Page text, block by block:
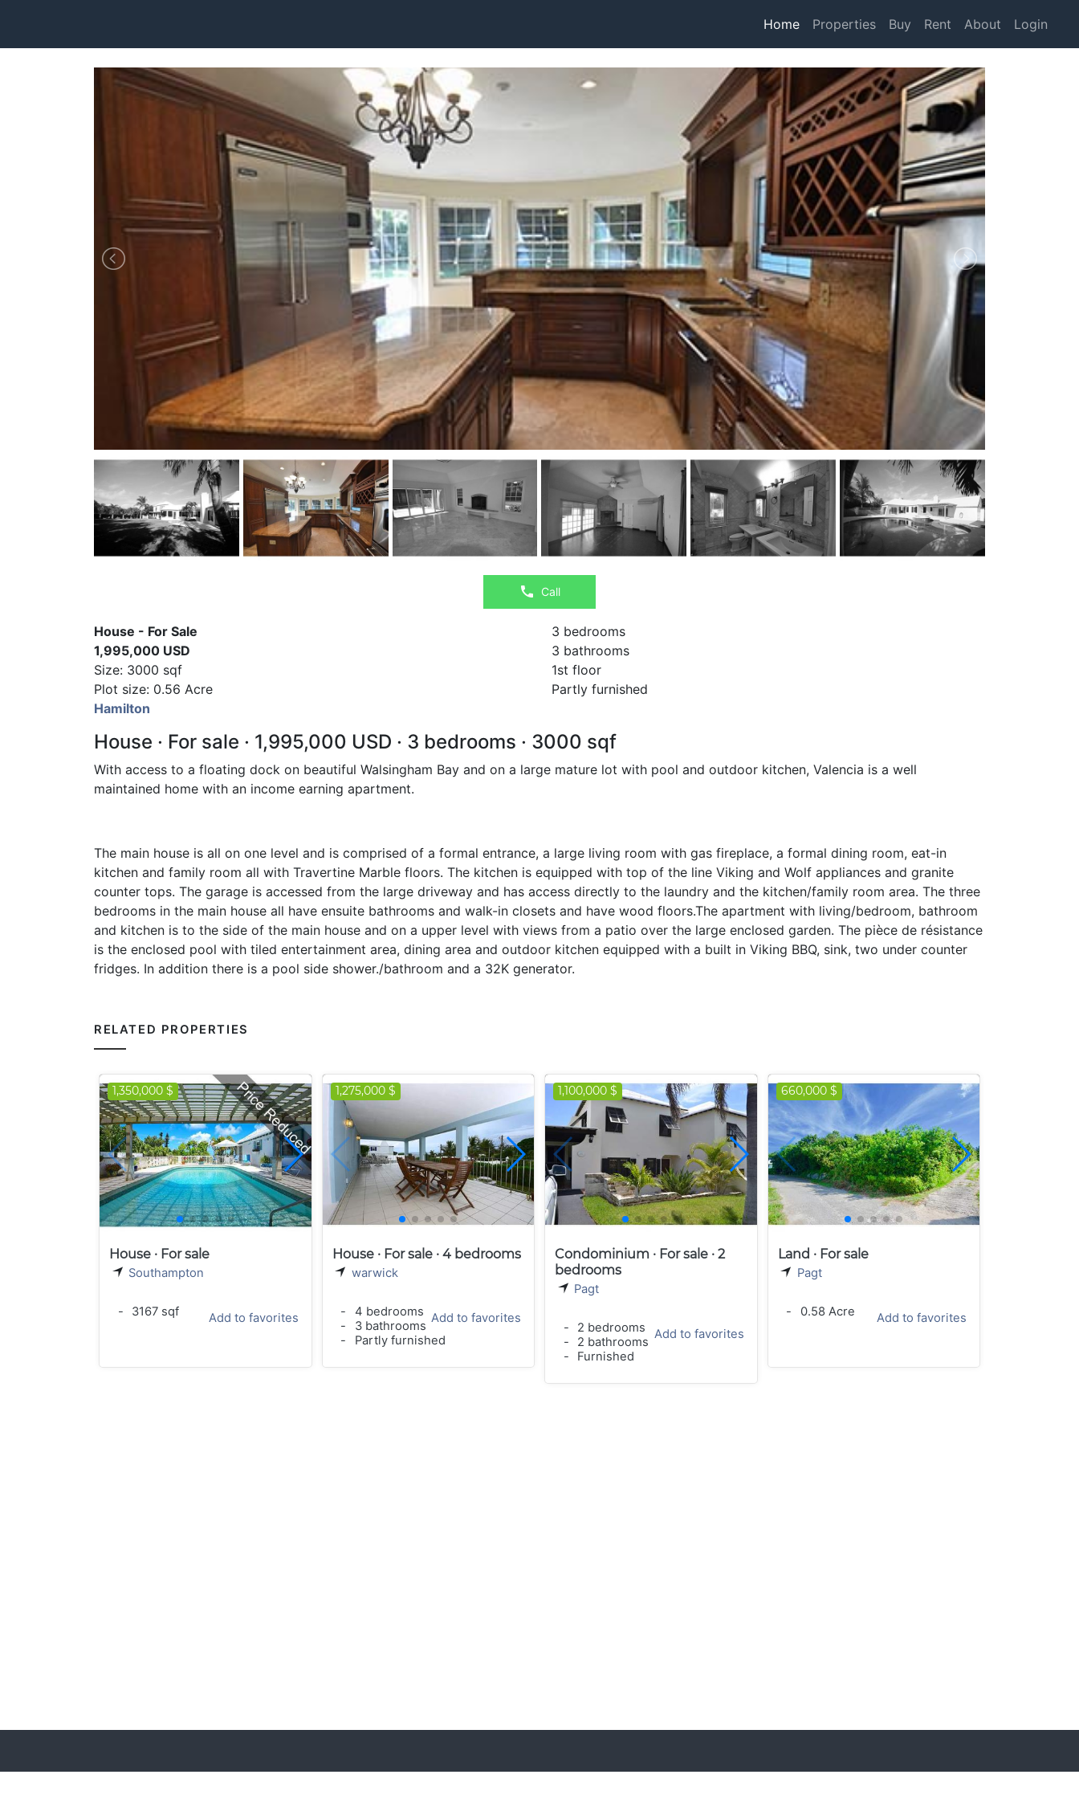
Home Properties Buy Rent About Login
Call
House - For Sale
1,995,000 USD
Size: 3000 sqf
Plot size: 0.56 Acre
Hamilton
3 bedrooms
3 bathrooms
1st floor
Partly furnished
House · For sale · 1,995,000 USD · 3 bedrooms · 3000 sqf
With access to a floating dock on beautiful Walsingham Bay and on a large mature lot with pool and outdoor kitchen, Valencia is a well
maintained home with an income earning apartment.
The main house is all on one level and is comprised of a formal entrance, a large living room with gas fireplace, a formal dining room, eat-in
kitchen and family room all with Travertine Marble floors. The kitchen is equipped with top of the line Viking and Wolf appliances and granite
counter tops. The garage is accessed from the large driveway and has access directly to the laundry and the kitchen/family room area. The three
bedrooms in the main house all have ensuite bathrooms and walk-in closets and have wood floors.The apartment with living/bedroom, bathroom
and kitchen is to the side of the main house and on a upper level with views from a patio over the large enclosed garden. The pièce de résistance
is the enclosed pool with tiled entertainment area, dining area and outdoor kitchen equipped with a built in Viking BBQ, sink, two under counter
fridges. In addition there is a pool side shower./bathroom and a 32K generator.
RELATED PROPERTIES
1,350,000 $
House · For sale
Southampton
- 3167 sqf Add to favorites
1,275,000 $
House · For sale · 4 bedrooms
warwick
-
4 bedrooms
-
3 bathrooms
-
Partly furnished
Add to favorites
1,100,000 $
Condominium · For sale · 2
bedrooms
Pagt
-
2 bedrooms
-
2 bathrooms
-
Furnished
Add to favorites
660,000 $
Land · For sale
Pagt
- 0.58 Acre Add to favorites